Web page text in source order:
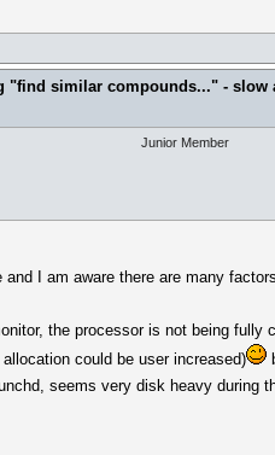
"find similar compounds..." - slow
Junior Member
I am aware there are many
the processor is not being
could be user increased)
seems very disk heavy